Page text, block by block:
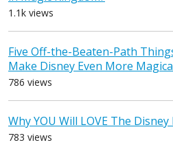
1.1k views
Five Off-the-Beaten-Path
Make Disney Even More
786 views
Why YOU Will LOVE The Disney
783 views